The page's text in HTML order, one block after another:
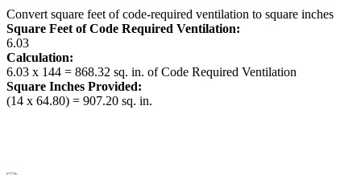
Convert square feet of code-required ventilation to square inches
Square Feet of Code Required Ventilation:
6.03
Calculation:
6.03 x 144 = 868.32 sq. in. of Code Required Ventilation
Square Inches Provided:
(14 x 64.80) = 907.20 sq. in.